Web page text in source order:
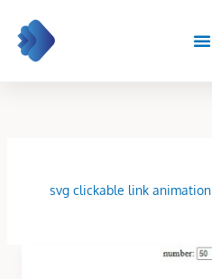
content
svg clickable link animation